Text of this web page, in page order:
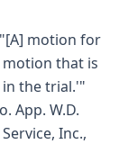
"[A] motion for
that is
the trial.'"
App. W.D.
Inc.,